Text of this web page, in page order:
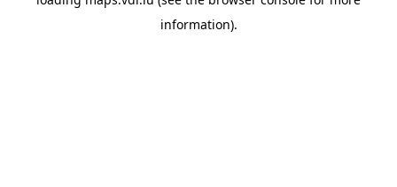
information).